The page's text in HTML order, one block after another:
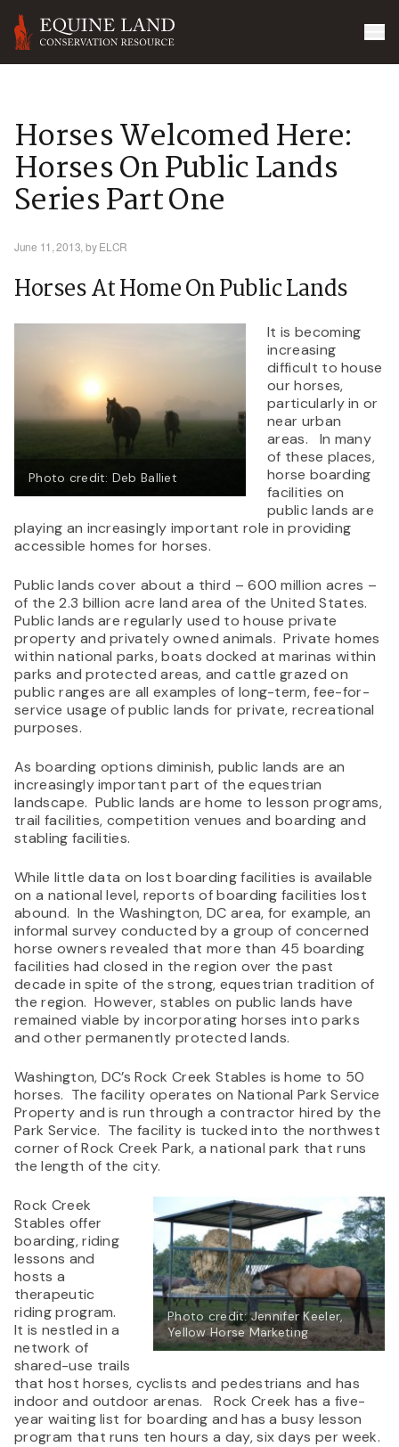
Horses Welcomed Here:
Horses On Public Lands
Series Part One
June 11, 2013, by ELCR
Horses At Home On Public Lands
Photo credit: Deb Balliet
It is becoming
increasing
difficult to house
our horses,
particularly in or
near urban
areas. In many
of these places,
horse boarding
facilities on
public lands are
playing an increasingly important role in providing
accessible homes for horses.
Public lands cover about a third – 600 million acres –
of the 2.3 billion acre land area of the United States.
Public lands are regularly used to house private
property and privately owned animals. Private homes
within national parks, boats docked at marinas within
parks and protected areas, and cattle grazed on
public ranges are all examples of long-term, fee-for-
service usage of public lands for private, recreational
purposes.
As boarding options diminish, public lands are an
increasingly important part of the equestrian
landscape. Public lands are home to lesson programs,
trail facilities, competition venues and boarding and
stabling facilities.
While little data on lost boarding facilities is available
on a national level, reports of boarding facilities lost
abound. In the Washington, DC area, for example, an
informal survey conducted by a group of concerned
horse owners revealed that more than 45 boarding
facilities had closed in the region over the past
decade in spite of the strong, equestrian tradition of
the region. However, stables on public lands have
remained viable by incorporating horses into parks
and other permanently protected lands.
Washington, DC’s Rock Creek Stables is home to 50
horses. The facility operates on National Park Service
Property and is run through a contractor hired by the
Park Service. The facility is tucked into the northwest
corner of Rock Creek Park, a national park that runs
the length of the city.
Photo credit: Jennifer Keeler,
Yellow Horse Marketing
Rock Creek
Stables offer
boarding, riding
lessons and
hosts a
therapeutic
riding program.
It is nestled in a
network of
shared-use trails
that host horses, cyclists and pedestrians and has
indoor and outdoor arenas. Rock Creek has a five-
year waiting list for boarding and has a busy lesson
program that runs ten hours a day, six days per week.